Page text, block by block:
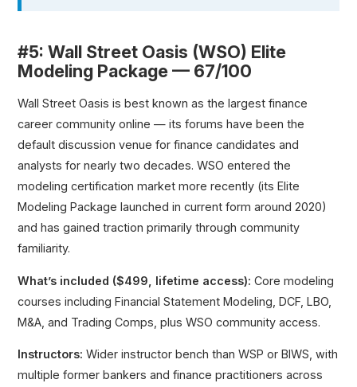
#5: Wall Street Oasis (WSO) Elite
Modeling Package — 67/100
Wall Street Oasis is best known as the largest finance
career community online — its forums have been the
default discussion venue for finance candidates and
analysts for nearly two decades. WSO entered the
modeling certification market more recently (its Elite
Modeling Package launched in current form around 2020)
and has gained traction primarily through community
familiarity.
What’s included ($499, lifetime access): Core modeling
courses including Financial Statement Modeling, DCF, LBO,
M&A, and Trading Comps, plus WSO community access.
Instructors: Wider instructor bench than WSP or BIWS, with
multiple former bankers and finance practitioners across